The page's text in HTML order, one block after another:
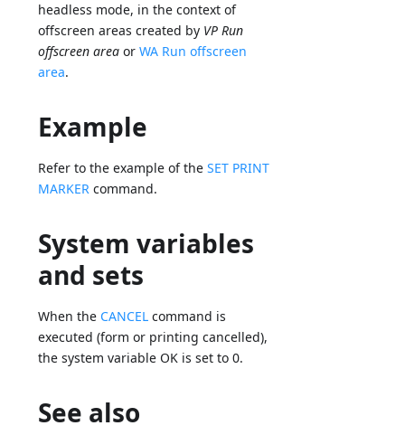
headless mode, in the context of
offscreen areas created by VP Run
offscreen area orWA Run offscreen
area.
Example
Refer to the example of theSET PRINT
MARKER command.
System variables
and sets
When the CANCEL command is
executed (form or printing cancelled),
the system variable OK is set to 0.
See also